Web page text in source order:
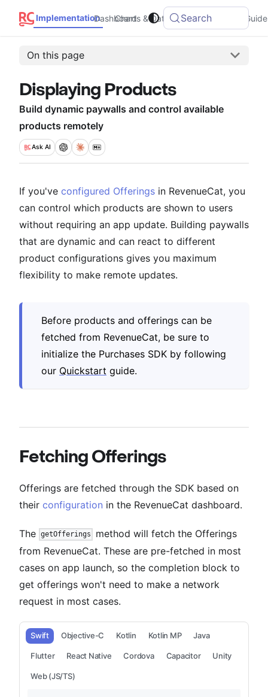
Implementation Charts & Data Integrations
Dashboard Search
On this page
Displaying Products
Build dynamic paywalls and control available
products remotely
Ask AI
If you've configured Offerings in RevenueCat, you
can control which products are shown to users
without requiring an app update. Building paywalls
that are dynamic and can react to different
product configurations gives you maximum
flexibility to make remote updates.
Before products and offerings can be
fetched from RevenueCat, be sure to
initialize the Purchases SDK by following
our Quickstart guide.
Fetching Offerings
Offerings are fetched through the SDK based on
their configuration in the RevenueCat dashboard.
The getOfferings
method will fetch the Offerings
from RevenueCat. These are pre-fetched in most
cases on app launch, so the completion block to
get offerings won't need to make a network
request in most cases.
Swift Objective-C Kotlin Kotlin MP Java
Flutter React Native Cordova Capacitor Unity
Web (JS/TS)